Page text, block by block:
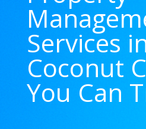
Services
Coconut
You Can